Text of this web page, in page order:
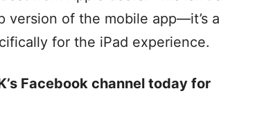
version of the mobile app—it’s a
for the iPad experience.
Facebook channel today for